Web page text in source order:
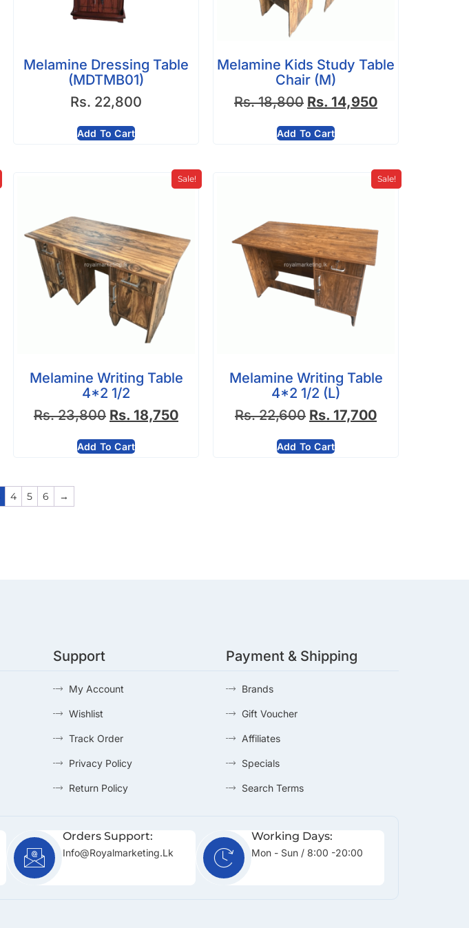
Melamine Dressing Table
(MDTMB01)
Rs. 22,800
Add To Cart
Melamine Kids Study Table
Chair (M)
Rs.18,800 Rs. 14,950
Add To Cart
Sale!
Melamine Writing Table
4*2 1/2
Rs.23,800 Rs. 18,750
Add To Cart
Sale!
Melamine Writing Table
4*2 1/2 (L)
Rs.22,600 Rs. 17,700
Add To Cart
4 5 6 →
Support
My Account
Wishlist
Track Order
Privacy Policy
Return Policy
Payment & Shipping
Brands
Gift Voucher
Affiliates
Specials
Search Terms
Orders Support:
Info@royalmarketing.lk
Working Days:
Mon - Sun / 8:00 -20:00